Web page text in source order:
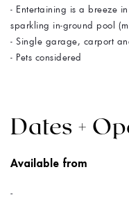
- Entertaining is a breeze
sparkling in-ground pool
- Single garage, carport
- Pets considered
Dates +
Available from
-